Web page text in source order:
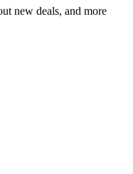
new deals, and more